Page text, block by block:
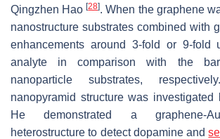
Qingzhen Hao[28]. When the graphene
nanostructure substrates combined with
enhancements around 3-fold or 9-fold
analyte in comparison with the
nanoparticle substrates,
nanopyramid structure was investigated
He demonstrated a graphene-
heterostructure to detect dopamine and